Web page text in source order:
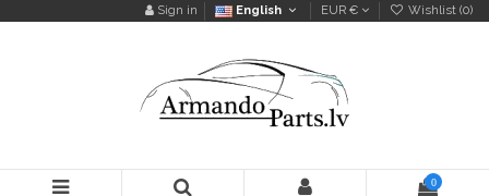
Sign in English EUR € Wishlist (0)
0